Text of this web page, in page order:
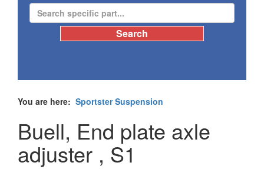
You are here: Sportster Suspension
Buell, End plate axle
adjuster , S1